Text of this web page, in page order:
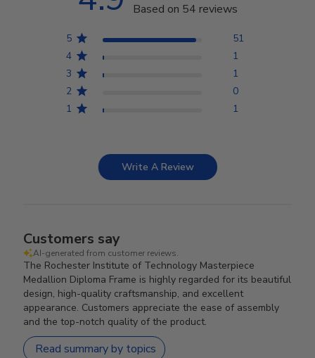
Based on 54 reviews
5
51
4
1
3
1
2
0
1
1
Write A Review
Customers say
AI-generated from customer reviews.
The Rochester Institute of Technology Masterpiece
Medallion Diploma Frame is highly regarded for its beautiful
design, high-quality craftsmanship, and excellent
appearance. Customers appreciate the ease of assembly
and the top-notch quality of the product.
Read summary by topics